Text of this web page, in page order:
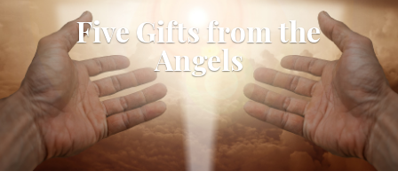
Five Gifts from the
Angels